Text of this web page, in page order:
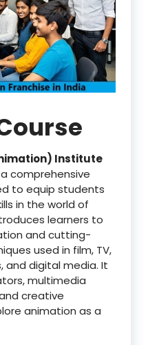
Institute
comprehensive
to equip students
in the world of
learners to
and cutting-
used in film, TV,
and digital media. It
multimedia
creative
animation as a